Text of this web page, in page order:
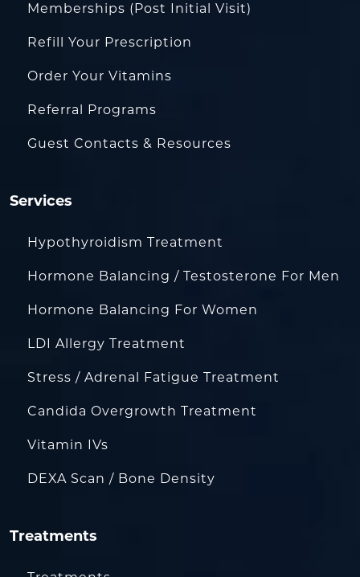
Memberships (Post Initial Visit)
Refill Your Prescription
Order Your Vitamins
Referral Programs
Guest Contacts & Resources
Services
Hypothyroidism Treatment
Hormone Balancing / Testosterone For Men
Hormone Balancing For Women
LDI Allergy Treatment
Stress / Adrenal Fatigue Treatment
Candida Overgrowth Treatment
Vitamin IVs
DEXA Scan / Bone Density
Treatments